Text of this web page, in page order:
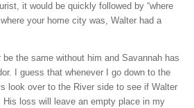
it would be quickly followed by “where
your home city was, Walter had a
be the same without him and Savannah has
I guess that whenever I go down to the
look over to the River side to see if Walter
His loss will leave an empty place in my